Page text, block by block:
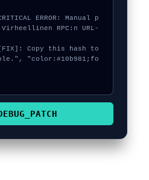
RPC:n URL-
"color:#10b981;fo